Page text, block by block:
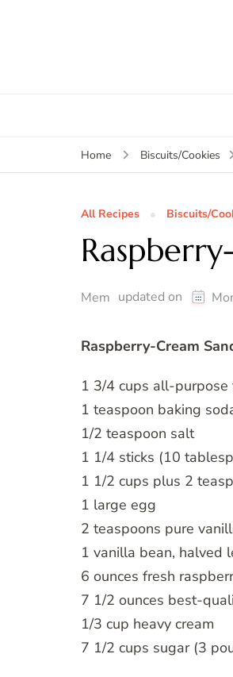
Home Biscuits/Cookies
All Recipes Biscuits/
Mem updated on
Raspberry-Cream
1 3/4 cups all-purpose
1 teaspoon baking
1/2 teaspoon salt
1 1/4 sticks (10
1 1/2 cups plus 2
1 large egg
2 teaspoons pure
1 vanilla bean, halved
6 ounces fresh
7 1/2 ounces best-
1/3 cup heavy cream
7 1/2 cups sugar (3